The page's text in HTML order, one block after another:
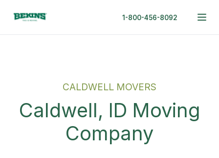
1-800-456-8092
CALDWELL MOVERS
Caldwell, ID Moving
Company